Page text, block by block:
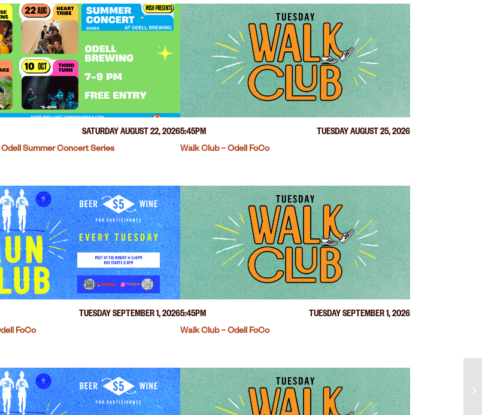
SATURDAY AUGUST 22, 2026
Summer Concert Series
5:45PM
TUESDAY AUGUST 25, 2026
Walk Club – Odell FoCo
TUESDAY SEPTEMBER 1, 2026
FoCo
5:45PM
TUESDAY SEPTEMBER 1, 2026
Walk Club – Odell FoCo